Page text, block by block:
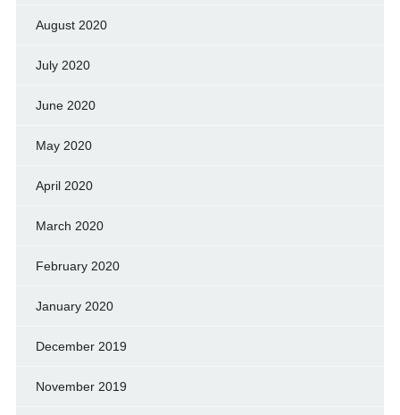
August 2020
July 2020
June 2020
May 2020
April 2020
March 2020
February 2020
January 2020
December 2019
November 2019